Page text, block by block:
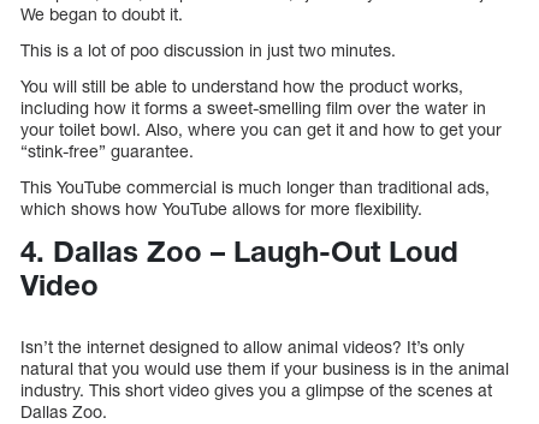
We began to doubt it.
This is a lot of poo discussion in just two minutes.
You will still be able to understand how the product works,
including how it forms a sweet-smelling film over the water in
your toilet bowl. Also, where you can get it and how to get your
“stink-free” guarantee.
This YouTube commercial is much longer than traditional ads,
which shows how YouTube allows for more flexibility.
4. Dallas Zoo – Laugh-Out Loud
Video
Isn’t the internet designed to allow animal videos? It’s only
natural that you would use them if your business is in the animal
industry. This short video gives you a glimpse of the scenes at
Dallas Zoo.